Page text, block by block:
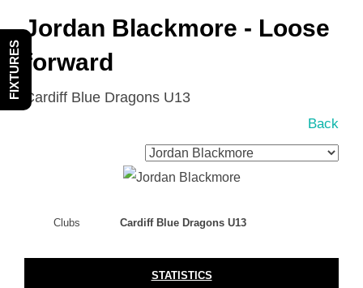
Jordan Blackmore - Loose
forward
Cardiff Blue Dragons U13
Back
Clubs Cardiff Blue Dragons U13
STATISTICS
FIXTURES